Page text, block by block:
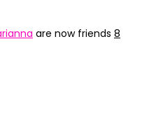
are now friends 8